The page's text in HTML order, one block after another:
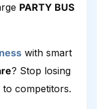
PARTY BUS
with smart
? Stop losing
to competitors.